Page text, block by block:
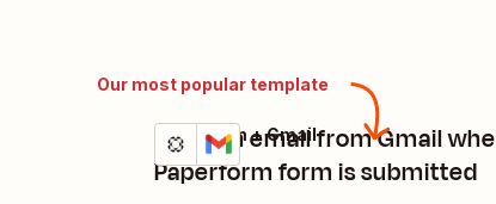
Our most popular template
Send an email from Gmail
Paperform form is submitted
Details
Try it
Paperform + Gmail